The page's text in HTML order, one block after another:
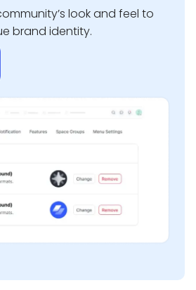
look and feel to
brand identity.